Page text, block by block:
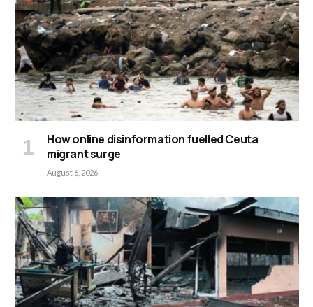
How online disinformation fuelled Ceuta
migrant surge
August 6, 2026